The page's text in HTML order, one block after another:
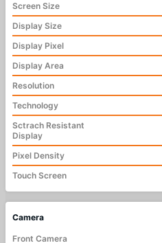
Screen Size
Display Size
Display Pixel
Display Area
Resolution
Technology
Sctrach Resistant
Display
Pixel Density
Touch Screen
Camera
Front Camera